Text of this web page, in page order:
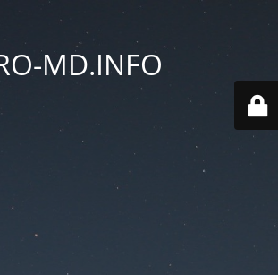
MD.INFO